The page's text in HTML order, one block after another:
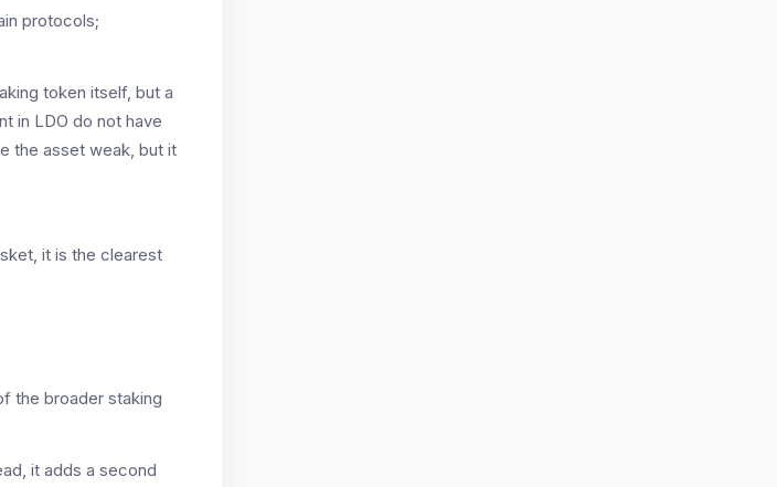
protocols;
token itself, but a
in LDO do not have
the asset weak, but it
it is the clearest
the broader staking
it adds a second